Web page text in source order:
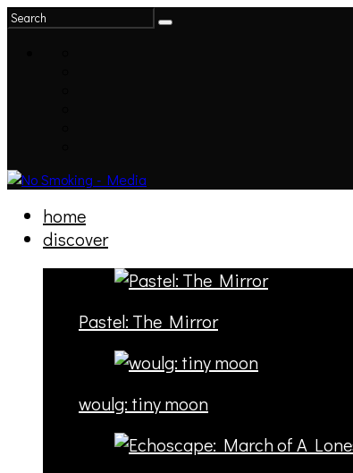
home
discover
Pastel: The Mirror
woulg: tiny moon